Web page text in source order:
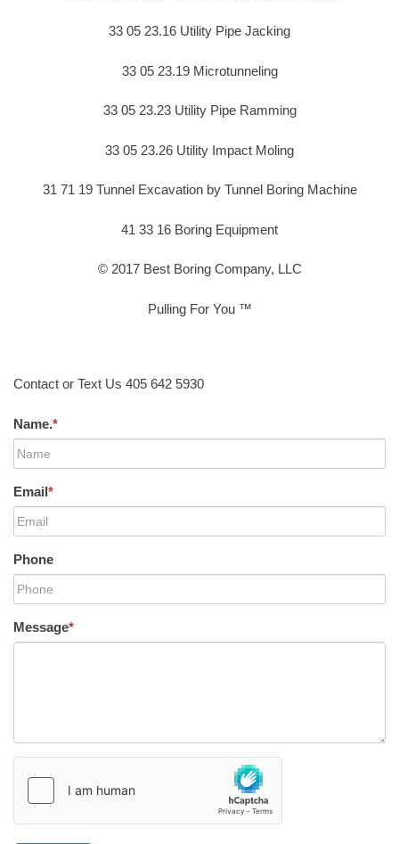
33 05 23.16 Utility Pipe Jacking
33 05 23.19 Microtunneling
33 05 23.23 Utility Pipe Ramming
33 05 23.26 Utility Impact Moling
31 71 19 Tunnel Excavation by Tunnel Boring Machine
41 33 16 Boring Equipment
© 2017 Best Boring Company, LLC
Pulling For You ™
Contact or Text Us 405 642 5930
Name.*
Email*
Phone
Message*